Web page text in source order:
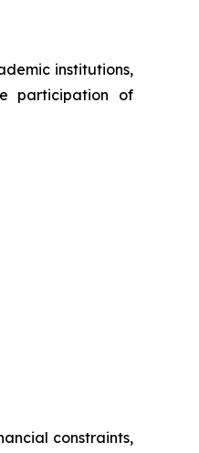
institutions,
participation of
constraints,